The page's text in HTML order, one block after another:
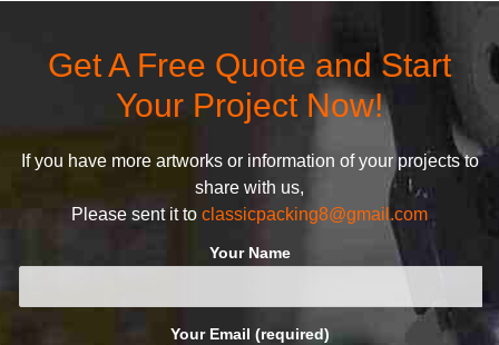
Get A Free Quote and Start
Your Project Now!
If you have more artworks or information of your projects to
share with us,
Please sent it to classicpacking8@gmail.com
Your Name
Your Email (required)